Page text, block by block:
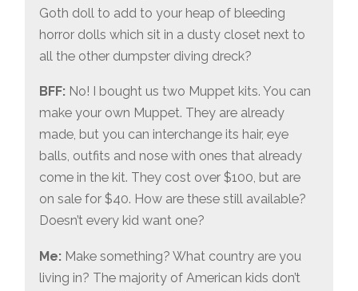
Goth doll to add to your heap of bleeding
horror dolls which sit in a dusty closet next to
all the other dumpster diving dreck?
BFF: No! I bought us two Muppet kits. You can
make your own Muppet. They are already
made, but you can interchange its hair, eye
balls, outfits and nose with ones that already
come in the kit. They cost over $100, but are
on sale for $40. How are these still available?
Doesn’t every kid want one?
Me: Make something? What country are you
living in? The majority of American kids don’t